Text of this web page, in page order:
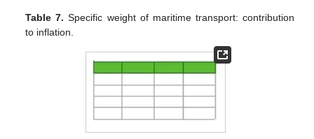
Table 7. Specific weight of maritime transport: contribution
to inflation.